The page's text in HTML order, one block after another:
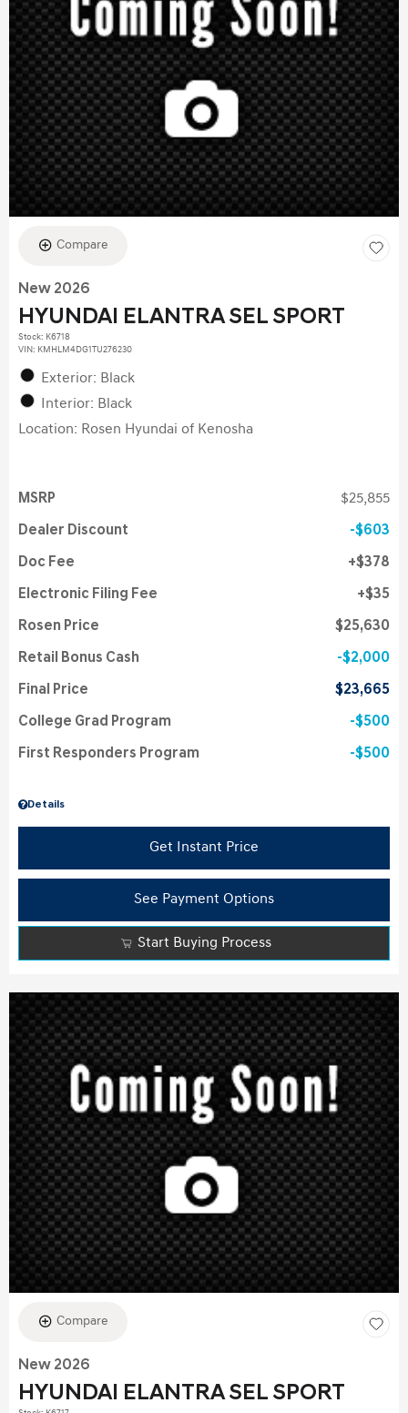
Compare
New 2026
HYUNDAI ELANTRA SEL SPORT
Stock: K6718
VIN: KMHLM4DG1TU276230
Exterior: Black
Interior: Black
Location: Rosen Hyundai of Kenosha
Details
MSRP $25,855
Dealer Discount $603
Doc Fee $378
Electronic Filing Fee $35
Rosen Price $25,630
Retail Bonus Cash $2,000
Final Price $23,665
College Grad Program $500
First Responders Program $500
Get Instant Price
See Payment Options
Start Buying Process
Compare
New 2026
HYUNDAI ELANTRA SEL SPORT